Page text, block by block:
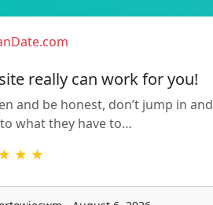
really can work for you!
and be honest, don’t jump in and
what they have to…
★ ★